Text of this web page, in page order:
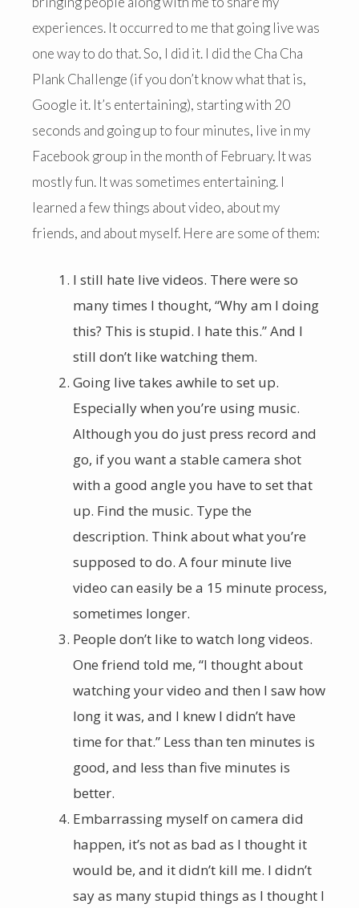
experiences. It occurred to me that going live was
one way to do that. So, I did it. I did the Cha Cha
Plank Challenge (if you don’t know what that is,
Google it. It’s entertaining), starting with 20
seconds and going up to four minutes, live in my
Facebook group in the month of February. It was
mostly fun. It was sometimes entertaining. I
learned a few things about video, about my
friends, and about myself. Here are some of them:
I still hate live videos. There were so
many times I thought, “Why am I doing
this? This is stupid. I hate this.” And I
still don’t like watching them.
Going live takes awhile to set up.
Especially when you’re using music.
Although you do just press record and
go, if you want a stable camera shot
with a good angle you have to set that
up. Find the music. Type the
description. Think about what you’re
supposed to do. A four minute live
video can easily be a 15 minute process,
sometimes longer.
People don’t like to watch long videos.
One friend told me, “I thought about
watching your video and then I saw how
long it was, and I knew I didn’t have
time for that.” Less than ten minutes is
good, and less than five minutes is
better.
Embarrassing myself on camera did
happen, it’s not as bad as I thought it
would be, and it didn’t kill me. I didn’t
say as many stupid things as I thought I